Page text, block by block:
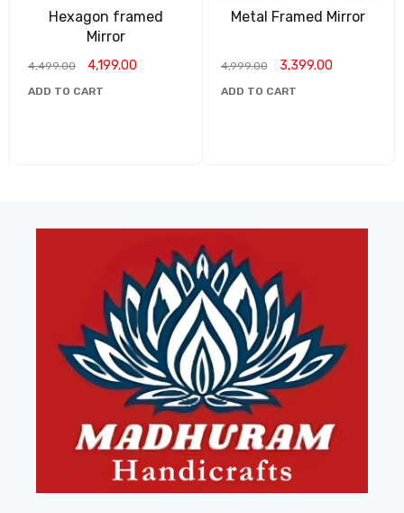
Hexagon framed
Mirror
4,499.00 4,199.00
ADD TO CART
Metal Framed Mirror
4,999.00 3,399.00
ADD TO CART